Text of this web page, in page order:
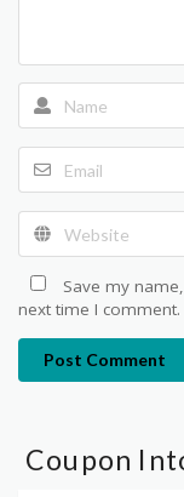
Save my
next time I comment.
Post Comment
Coupon